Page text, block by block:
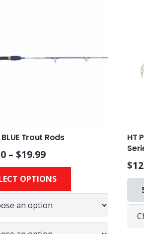
BLUE Trout Rods
– $19.99
OPTIONS
has
multiple
variants.
HT
$